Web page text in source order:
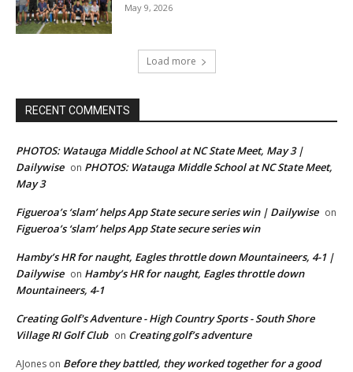
May 9, 2026
Load more
RECENT COMMENTS
PHOTOS: Watauga Middle School at NC State Meet, May 3 |
Dailywise on PHOTOS: Watauga Middle School at NC State Meet,
May 3
Figueroa’s ‘slam’ helps App State secure series win | Dailywise on
Figueroa’s ‘slam’ helps App State secure series win
Hamby’s HR for naught, Eagles throttle down Mountaineers, 4-1 |
Dailywise on Hamby’s HR for naught, Eagles throttle down
Mountaineers, 4-1
Creating Golf's Adventure - High Country Sports - South Shore
Village RI Golf Club on Creating golf’s adventure
AJones on Before they battled, they worked together for a good